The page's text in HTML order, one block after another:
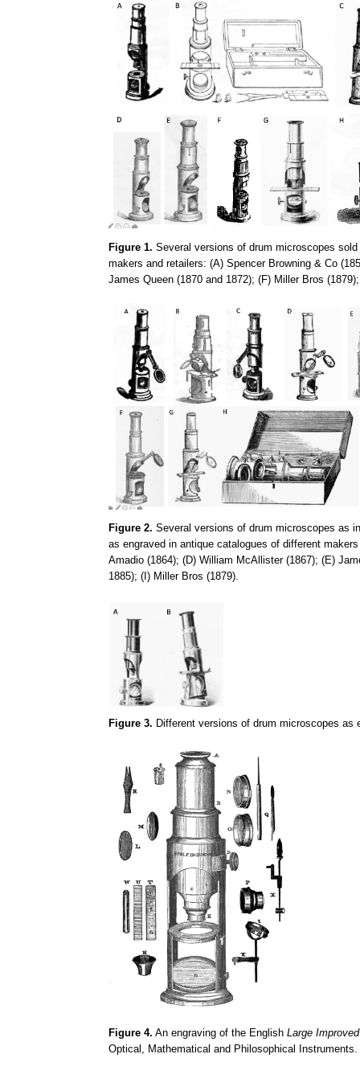
Figure 1. Several versions of drum microscopes
makers and retailers: (A) Spencer Browning & Co
James Queen (1870 and 1872); (F) Miller Bros
Figure 2. Several versions of drum microscopes as
as engraved in antique catalogues of different
Amadio (1864); (D) William McAllister (1867); (E)
1885); (I) Miller Bros (1879).
Figure 3. Different versions of drum microscopes
Figure 4. An engraving of the EnglishLarge
Optical, Mathematical and Philosophical Instruments.